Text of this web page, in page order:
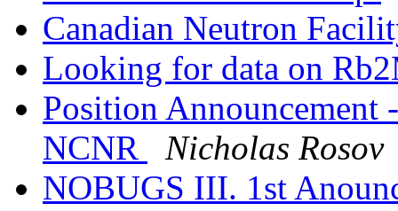
Canadian Neutron
Looking for data on
Position Announcement
NCNR
Nicholas Rosov
NOBUGS III. 1st